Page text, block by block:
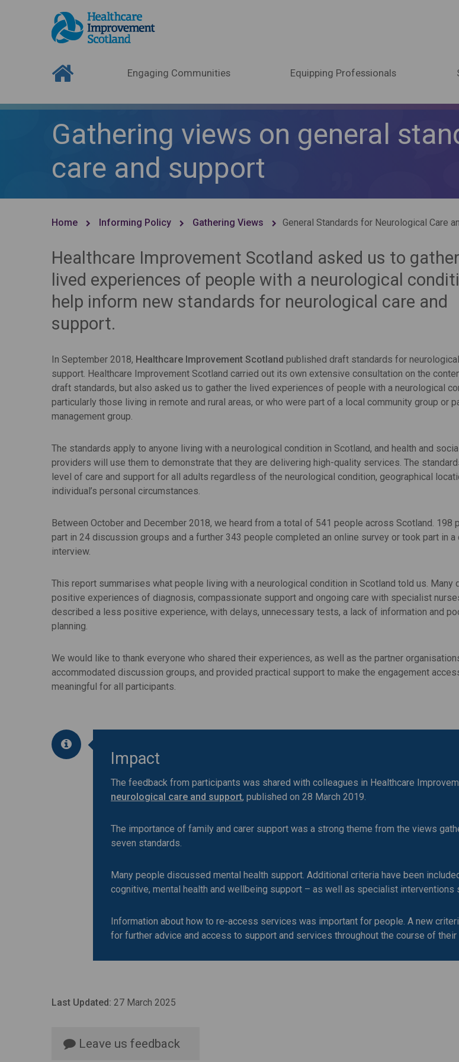
Engaging Communities Equipping Professionals
Gathering views on general
care and support
Home Informing Policy Gathering Views General Standards for Neurological Care
Healthcare Improvement Scotland asked us to
lived experiences of people with a neurological
help inform new standards for neurological care and
support.
In September 2018, Healthcare Improvement Scotland published draft standards for
support. Healthcare Improvement Scotland carried out its own extensive consultation on the
draft standards, but also asked us to gather the lived experiences of people with a neurological
particularly those living in remote and rural areas, or who were part of a local community group or
management group.
The standards apply to anyone living with a neurological condition in Scotland, and health and
providers will use them to demonstrate that they are delivering high-quality services. The
level of care and support for all adults regardless of the neurological condition, geographical
individual’s personal circumstances.
Between October and December 2018, we heard from a total of 541 people across Scotland. 198
part in 24 discussion groups and a further 343 people completed an online survey or took part in a
interview.
This report summarises what people living with a neurological condition in Scotland told us. Many
positive experiences of diagnosis, compassionate support and ongoing care with specialist
described a less positive experience, with delays, unnecessary tests, a lack of information and
planning.
We would like to thank everyone who shared their experiences, as well as the partner
accommodated discussion groups, and provided practical support to make the engagement
meaningful for all participants.
Impact
The feedback from participants was shared with colleagues in Healthcare
neurological care and support, published on 28 March 2019.
The importance of family and carer support was a strong theme from the views
seven standards.
Many people discussed mental health support. Additional criteria have been
cognitive, mental health and wellbeing support – as well as specialist interventions
Information about how to re-access services was important for people. A new
for further advice and access to support and services throughout the course of their
Last Updated: 27 March 2025
Leave us feedback